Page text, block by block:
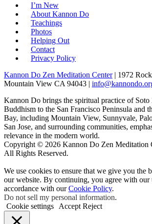
I’m New
About Kannon Do
Teachings
Photos
Helping Out
Contact
Privacy Policy
Kannon Do Zen Meditation Center| 1972
Mountain View CA 94043 |
Kannon Do brings the spiritual practice of Soto
Buddhism to the San Francisco Peninsula and
Bay, including Mountain View, Sunnyvale,
San Jose, and surrounding communities,
relevance in the modern world.
Copyright © 2026 Kannon Do Zen Meditation
All Rights Reserved.
We use cookies to ensure that we give you the
our website. By continuing, you agree with our
accordance with ourCookie Policy.
Do not sell my personal information.
Cookie settings
Accept Reject